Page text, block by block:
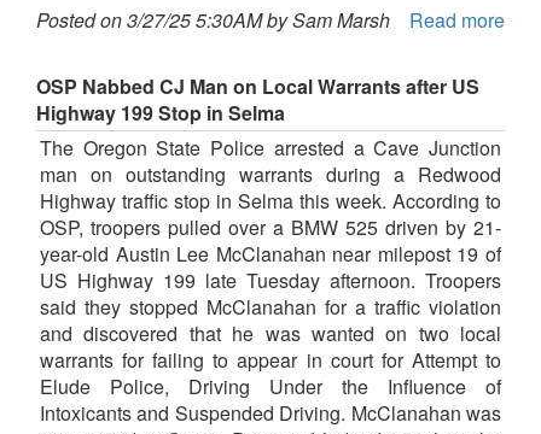
Posted on 3/27/25 5:30AM by Sam Marsh
Read more
OSP Nabbed CJ Man on Local Warrants after US
Highway 199 Stop in Selma
The Oregon State Police arrested a Cave Junction
man on outstanding warrants during a Redwood
Highway traffic stop in Selma this week. According to
OSP, troopers pulled over a BMW 525 driven by 21-
year-old Austin Lee McClanahan near milepost 19 of
US Highway 199 late Tuesday afternoon. Troopers
said they stopped McClanahan for a traffic violation
and discovered that he was wanted on two local
warrants for failing to appear in court for Attempt to
Elude Police, Driving Under the Influence of
Intoxicants and Suspended Driving. McClanahan was